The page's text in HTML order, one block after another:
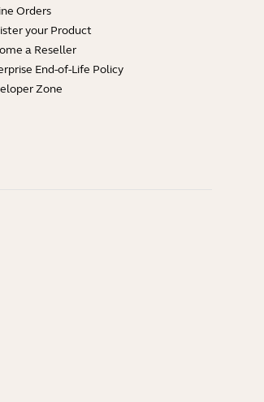
Orders
your Product
a Reseller
End-of-Life Policy
Zone